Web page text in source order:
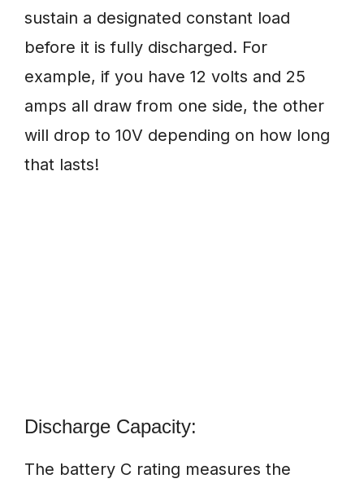
sustain a designated constant load
before it is fully discharged. For
example, if you have 12 volts and 25
amps all draw from one side, the other
will drop to 10V depending on how long
that lasts!
Discharge Capacity:
The battery C rating measures the